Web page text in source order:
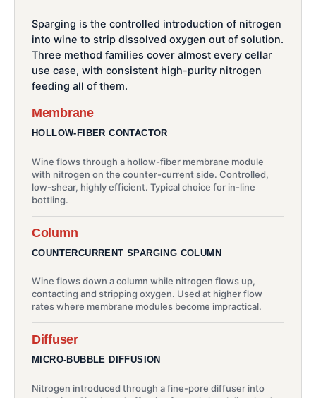
Sparging is the controlled introduction of nitrogen
into wine to strip dissolved oxygen out of solution.
Three method families cover almost every cellar
use case, with consistent high-purity nitrogen
feeding all of them.
Membrane
HOLLOW-FIBER CONTACTOR
Wine flows through a hollow-fiber membrane module
with nitrogen on the counter-current side. Controlled,
low-shear, highly efficient. Typical choice for in-line
bottling.
Column
COUNTERCURRENT SPARGING COLUMN
Wine flows down a column while nitrogen flows up,
contacting and stripping oxygen. Used at higher flow
rates where membrane modules become impractical.
Diffuser
MICRO-BUBBLE DIFFUSION
Nitrogen introduced through a fine-pore diffuser into